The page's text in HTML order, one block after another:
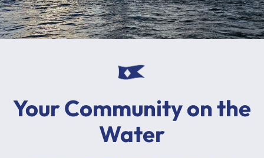
Your Community on the
Water